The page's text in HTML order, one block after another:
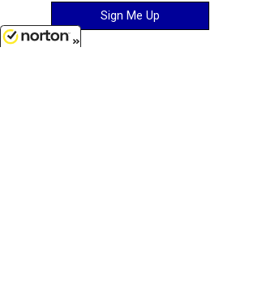
Sign Me Up